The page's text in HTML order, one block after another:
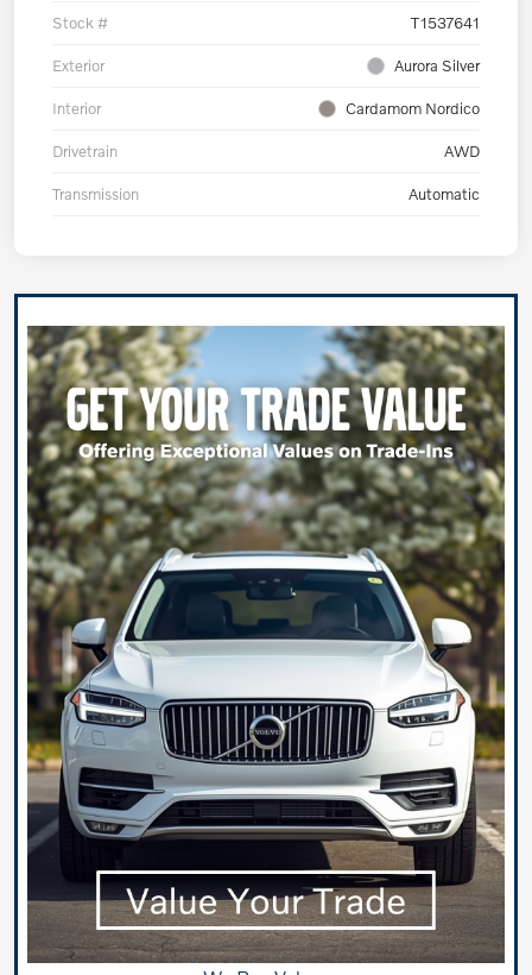
Stock # T1537641
Exterior Aurora Silver
Interior Cardamom Nordico
Drivetrain AWD
Transmission Automatic